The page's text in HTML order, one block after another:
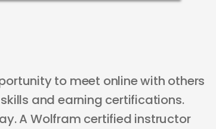
to meet online with others
and earning certifications.
A Wolfram certified instructor